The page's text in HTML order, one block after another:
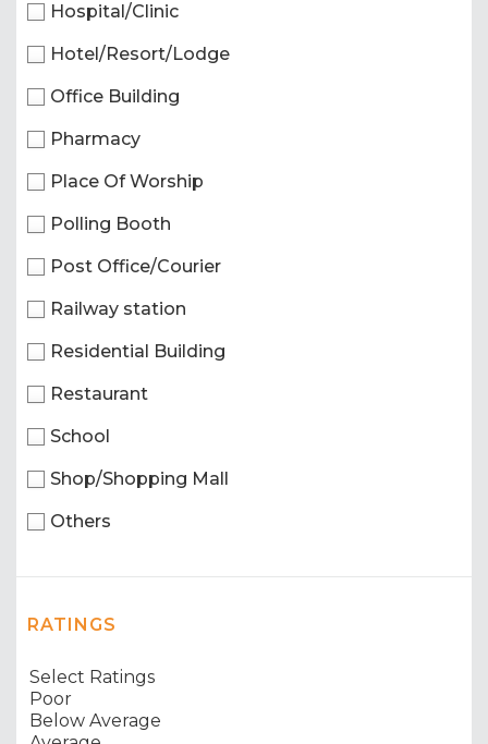
Hospital/Clinic
Hotel/Resort/Lodge
Office Building
Pharmacy
Place Of Worship
Polling Booth
Post Office/Courier
Railway station
Residential Building
Restaurant
School
Shop/Shopping Mall
Others
RATINGS